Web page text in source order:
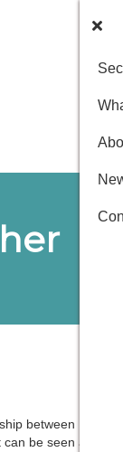
between
be seen almost